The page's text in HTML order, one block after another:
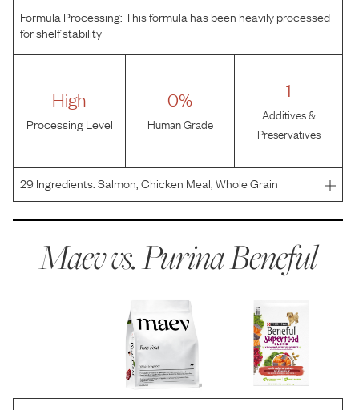
Formula Processing:This formula has been heavily processed
for shelf stability
High
Processing Level
0%
Human Grade
1
Additives &
Preservatives
29Ingredients:Salmon, Chicken Meal, Whole Grain
Wheat, Barley, Rice, Oat Meal, Soybean Meal, Beef Fat
Calcium
Maev vs.Purina Beneful